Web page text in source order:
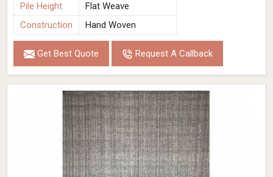
Pile Height
Flat Weave
Construction
Hand Woven
Get Best Quote Request A Callback